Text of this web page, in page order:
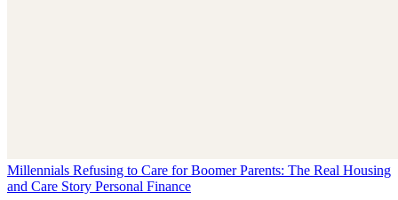
Millennials Refusing to Care for Boomer Parents: The Real Housing
and Care Story Personal Finance